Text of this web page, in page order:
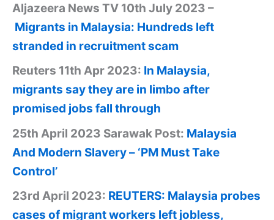
Aljazeera News TV 10th July 2023 –
Migrants in Malaysia: Hundreds left
stranded in recruitment scam
Reuters 11th Apr 2023: In Malaysia,
migrants say they are in limbo after
promised jobs fall through
25th April 2023 Sarawak Post: Malaysia
And Modern Slavery – ‘PM Must Take
Control’
23rd April 2023: REUTERS: Malaysia probes
cases of migrant workers left jobless,